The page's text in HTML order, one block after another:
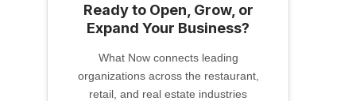
Ready to Open, Grow, or
Expand Your Business?
What Now connects leading
organizations across the restaurant,
retail, and real estate industries